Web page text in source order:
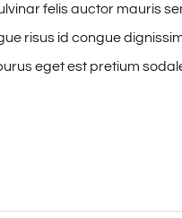
felis auctor mauris
risus id congue
eget est pretium